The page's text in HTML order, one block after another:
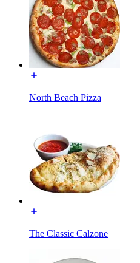
North Beach Pizza
The Classic Calzone